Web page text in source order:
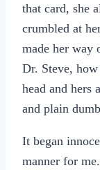
that card, she
crumbled at
made her way
Dr. Steve,
head and hers
and plain
It began
manner for